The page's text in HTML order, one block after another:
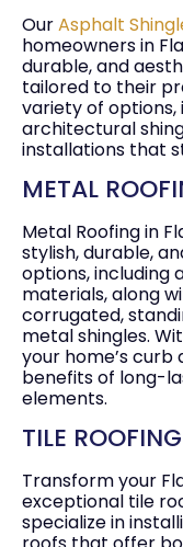
OurAsphalt
homeowners in
durable, and
tailored to their
variety of
architectural
installations that
METAL
Metal Roofing in
stylish, durable,
options, including
materials, along
corrugated,
metal shingles.
your home’s
benefits of long-
elements.
TILE ROOFING
Transform your
exceptional tile
specialize in